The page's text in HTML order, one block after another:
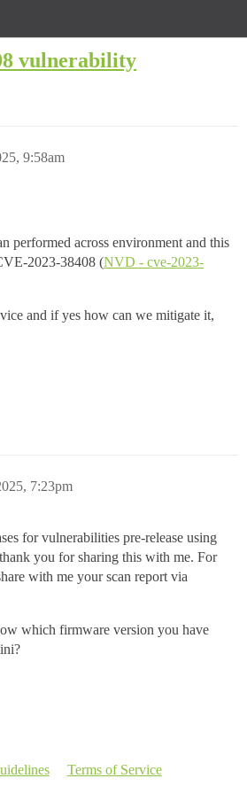
vulnerability
9:58am
performed across environment and this
2023-38408 (NVD - cve-2023-
and if yes how can we mitigate it,
7:23pm
for vulnerabilities pre-release using
you for sharing this with me. For
with me your scan report via
which firmware version you have
Terms of Service